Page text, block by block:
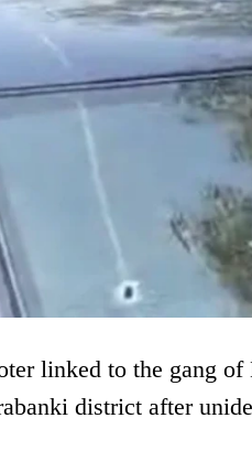
linked to the gang
district after